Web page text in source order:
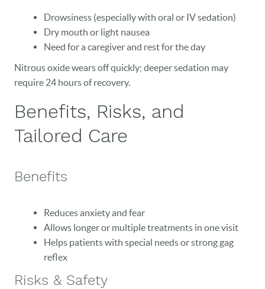
CONTACT
Drowsiness (especially with oral or IV sedation)
Dry mouth or light nausea
Need for a caregiver and rest for the day
Nitrous oxide wears off quickly; deeper sedation may
require 24 hours of recovery.
Benefits, Risks, and
Tailored Care
Benefits
Reduces anxiety and fear
Allows longer or multiple treatments in one visit
Helps patients with special needs or strong gag
reflex
Risks & Safety